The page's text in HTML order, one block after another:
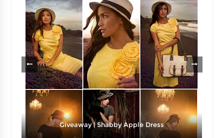
Giveaway | Shabby Apple Dress